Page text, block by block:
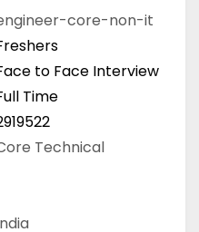
core-non-it
to Face Interview
Time
Technical